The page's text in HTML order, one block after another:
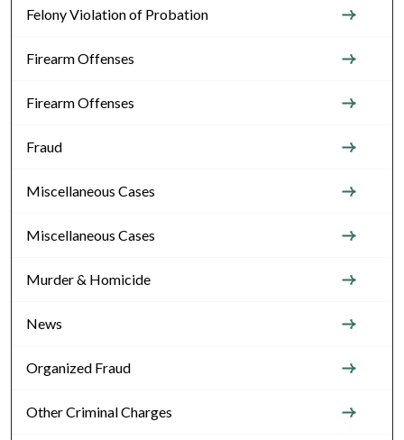
Felony Violation of Probation
Firearm Offenses
Firearm Offenses
Fraud
Miscellaneous Cases
Miscellaneous Cases
Murder & Homicide
News
Organized Fraud
Other Criminal Charges